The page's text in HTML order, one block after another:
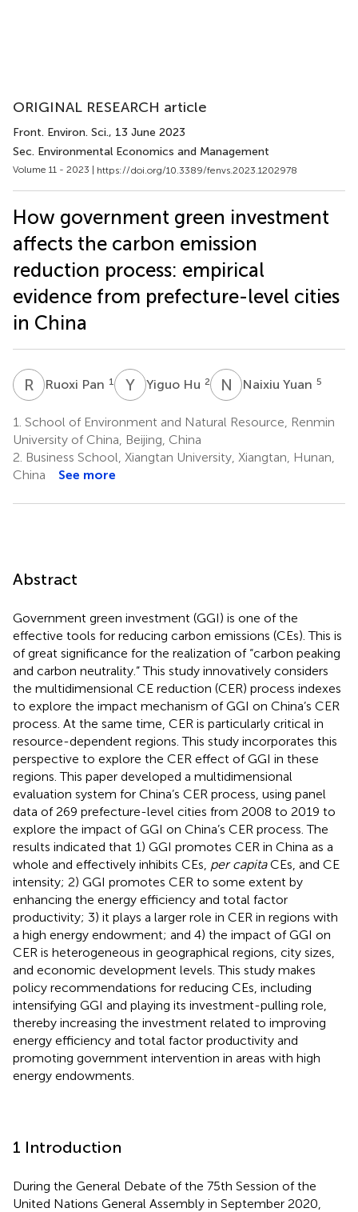
ORIGINAL RESEARCH article
Front. Environ. Sci., 13 June 2023
Sec. Environmental Economics and Management
Volume 11 - 2023 | https://doi.org/10.3389/fenvs.2023.1202978
How government green investment
affects the carbon emission
reduction process: empirical
evidence from prefecture-level cities
in China
R PRuoxi Pan 1 Y HYiguo Hu 2 N YNaixiu Yuan 5
1. School of Environment and Natural Resource, Renmin
University of China, Beijing, China
2. Business School, Xiangtan University, Xiangtan, Hunan,
China
See more
Abstract
Government green investment (GGI) is one of the
effective tools for reducing carbon emissions (CEs). This is
of great significance for the realization of “carbon peaking
and carbon neutrality.” This study innovatively considers
the multidimensional CE reduction (CER) process indexes
to explore the impact mechanism of GGI on China’s CER
process. At the same time, CER is particularly critical in
resource-dependent regions. This study incorporates this
perspective to explore the CER effect of GGI in these
regions. This paper developed a multidimensional
evaluation system for China’s CER process, using panel
data of 269 prefecture-level cities from 2008 to 2019 to
explore the impact of GGI on China’s CER process. The
results indicated that 1) GGI promotes CER in China as a
whole and effectively inhibits CEs, per capitaCEs, and CE
intensity; 2) GGI promotes CER to some extent by
enhancing the energy efficiency and total factor
productivity; 3) it plays a larger role in CER in regions with
a high energy endowment; and 4) the impact of GGI on
CER is heterogeneous in geographical regions, city sizes,
and economic development levels. This study makes
policy recommendations for reducing CEs, including
intensifying GGI and playing its investment-pulling role,
thereby increasing the investment related to improving
energy efficiency and total factor productivity and
promoting government intervention in areas with high
energy endowments.
1 Introduction
During the General Debate of the 75th Session of the
United Nations General Assembly in September 2020,